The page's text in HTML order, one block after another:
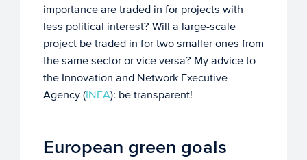
importance are traded in for projects with
less political interest? Will a large-scale
project be traded in for two smaller ones from
the same sector or vice versa? My advice to
the Innovation and Network Executive
Agency (INEA): be transparent!
European green goals